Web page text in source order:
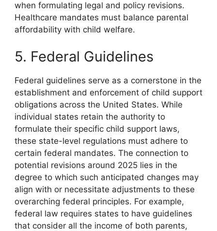
when formulating legal and policy revisions.
Healthcare mandates must balance parental
affordability with child welfare.
5. Federal Guidelines
Federal guidelines serve as a cornerstone in the
establishment and enforcement of child support
obligations across the United States. While
individual states retain the authority to
formulate their specific child support laws,
these state-level regulations must adhere to
certain federal mandates. The connection to
potential revisions around 2025 lies in the
degree to which such anticipated changes may
align with or necessitate adjustments to these
overarching federal principles. For example,
federal law requires states to have guidelines
that consider all the income of both parents,